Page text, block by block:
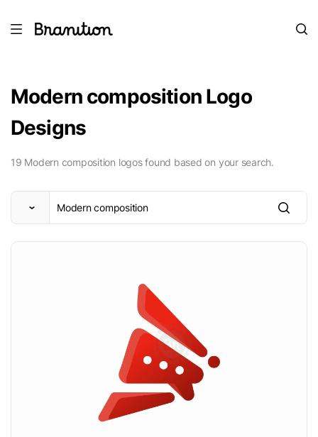
Modern composition Logo
Designs
19 Modern composition logos found based on your search.